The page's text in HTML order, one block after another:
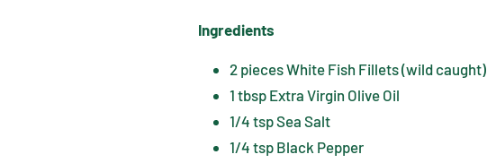
Ingredients
2 pieces White Fish Fillets (wild caught)
1 tbsp Extra Virgin Olive Oil
1/4 tsp Sea Salt
1/4 tsp Black Pepper